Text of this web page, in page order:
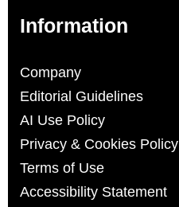
Information
Company
Editorial Guidelines
AI Use Policy
Privacy & Cookies Policy
Terms of Use
Accessibility Statement